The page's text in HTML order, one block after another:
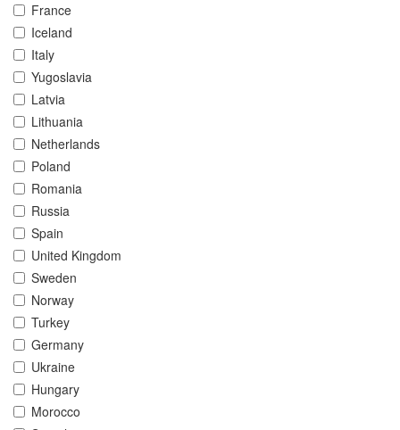
France
Iceland
Italy
Yugoslavia
Latvia
Lithuania
Netherlands
Poland
Romania
Russia
Spain
United Kingdom
Sweden
Norway
Turkey
Germany
Ukraine
Hungary
Morocco